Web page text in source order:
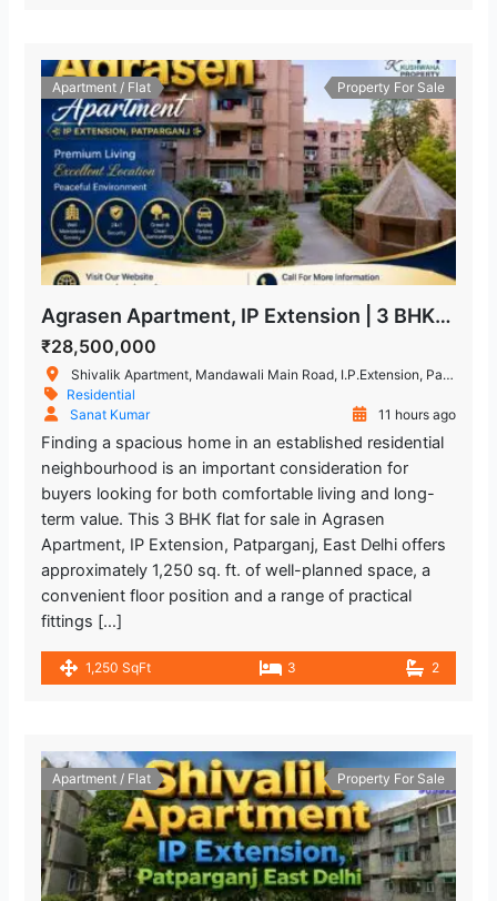
Apartment / Flat Property For Sale
Agrasen Apartment, IP Extension | 3 BHK Flat for Sale in Patparganj
₹28,500,000
Shivalik Apartment, Mandawali Main Road, I.P.Extension, Patparganj, Delhi, India
Residential
Sanat Kumar
11 hours ago
Finding a spacious home in an established residential
neighbourhood is an important consideration for
buyers looking for both comfortable living and long-
term value. This 3 BHK flat for sale in Agrasen
Apartment, IP Extension, Patparganj, East Delhi offers
approximately 1,250 sq. ft. of well-planned space, a
convenient floor position and a range of practical
fittings […]
1,250 SqFt 3 2
Apartment / Flat Property For Sale